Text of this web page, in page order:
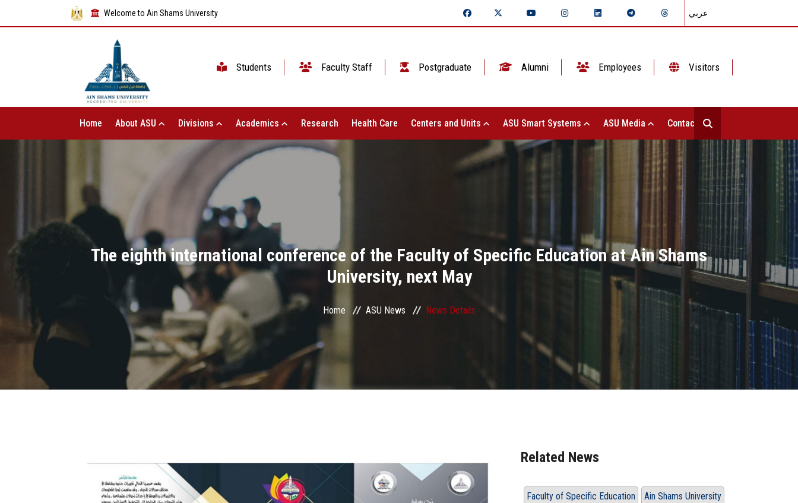
Welcome to Ain Shams University عربي
Students Faculty Staff Postgraduate Alumni Employees Visitors
Home About ASU Divisions Academics Research Health Care Centers and Units ASU Smart Systems ASU Media Contact Us
The eighth international conference of the Faculty of Specific Education at Ain Shams
University, next May
Home ASU News News Details
Related News
Faculty of Specific Education Ain Shams University